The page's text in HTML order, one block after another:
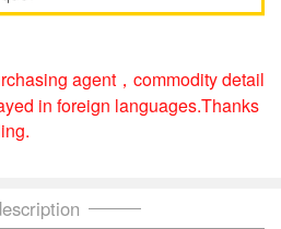
agent，commodity detail
in foreign languages.Thanks